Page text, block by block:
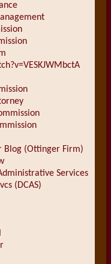
Blog (Ottinger Firm)
Services
(DCAS)